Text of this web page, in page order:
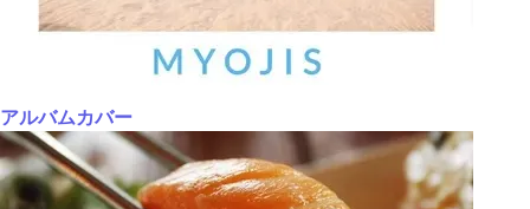
アルバムカバー